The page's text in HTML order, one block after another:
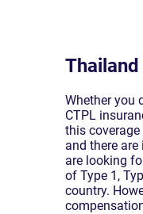
Whether you
CTPL
this
and there
are looking
of Type 1,
country.